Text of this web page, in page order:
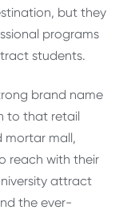
but they
programs
students.
brand name
to that retail
mortar mall,
reach with their
attract
the ever-